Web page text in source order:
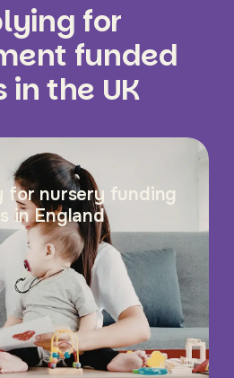
for
funded
in the UK
for nursery funding
in England